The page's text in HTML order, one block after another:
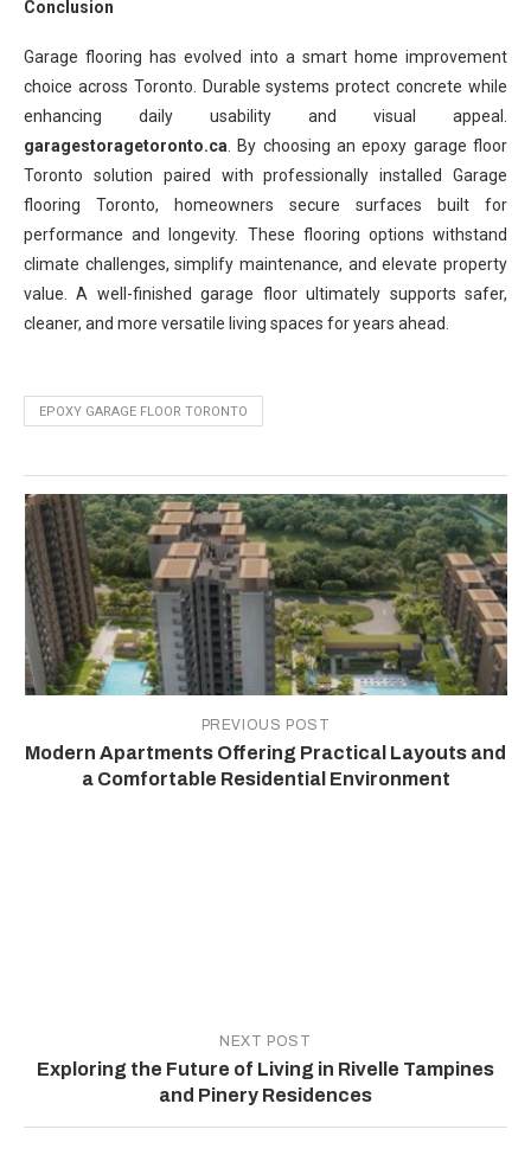
Conclusion
Garage flooring has evolved into a smart home improvement
choice across Toronto. Durable systems protect concrete while
enhancing daily usability and visual appeal.
garagestoragetoronto.ca. By choosing an epoxy garage floor
Toronto solution paired with professionally installed Garage
flooring Toronto, homeowners secure surfaces built for
performance and longevity. These flooring options withstand
climate challenges, simplify maintenance, and elevate property
value. A well-finished garage floor ultimately supports safer,
cleaner, and more versatile living spaces for years ahead.
EPOXY GARAGE FLOOR TORONTO
PREVIOUS POST
Modern Apartments Offering Practical Layouts and
a Comfortable Residential Environment
NEXT POST
Exploring the Future of Living in Rivelle Tampines
and Pinery Residences